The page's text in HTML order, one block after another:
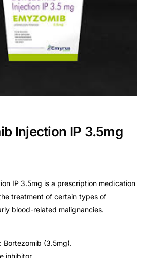
Checker
Screening
Injection IP 3.5mg
IP 3.5mg is a prescription medication
treatment of certain types of
blood-related malignancies.
Bortezomib (3.5mg).